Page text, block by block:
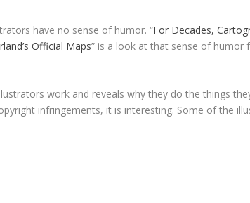
have no sense of humor. “For Decades,
Official Maps” is a look at that sense of
work and reveals why they do the things
infringements, it is interesting. Some of the